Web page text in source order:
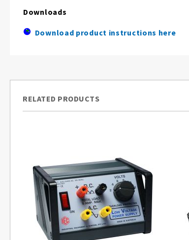
Downloads
Download product instructions here
RELATED PRODUCTS